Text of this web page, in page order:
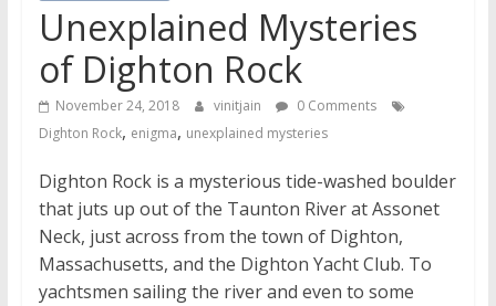
Unexplained Mysteries
of Dighton Rock
November 24, 2018 vinitjain
0 Comments
Dighton Rock, enigma, unexplained mysteries
Dighton Rock is a mysterious tide-washed boulder
that juts up out of the Taunton River at Assonet
Neck, just across from the town of Dighton,
Massachusetts, and the Dighton Yacht Club. To
yachtsmen sailing the river and even to some